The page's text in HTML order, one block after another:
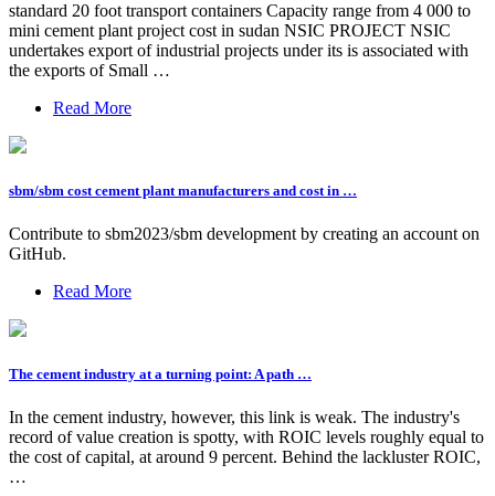
standard 20 foot transport containers Capacity range from 4 000 to
mini cement plant project cost in sudan NSIC PROJECT NSIC
undertakes export of industrial projects under its is associated with
the exports of Small …
Read More
sbm/sbm cost cement plant manufacturers and cost in …
Contribute to sbm2023/sbm development by creating an account on
GitHub.
Read More
The cement industry at a turning point: A path …
In the cement industry, however, this link is weak. The industry's
record of value creation is spotty, with ROIC levels roughly equal to
the cost of capital, at around 9 percent. Behind the lackluster ROIC,
…